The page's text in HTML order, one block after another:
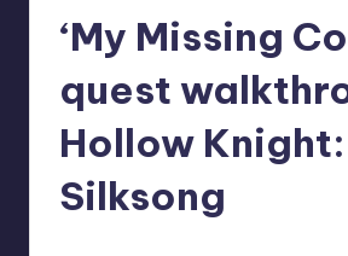
‘My Missing
quest
Hollow Knight:
Silksong